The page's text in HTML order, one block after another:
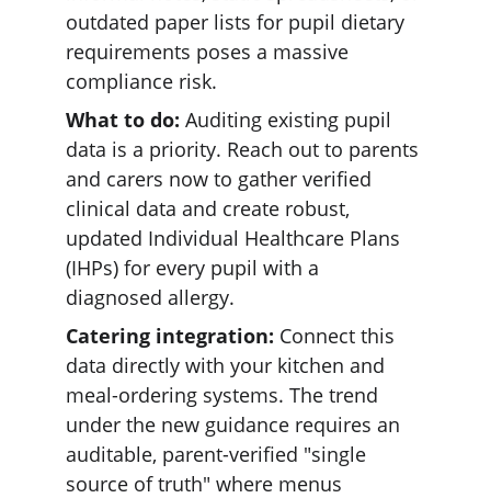
outdated paper lists for pupil dietary
requirements poses a massive
compliance risk.
What to do: Auditing existing pupil
data is a priority. Reach out to parents
and carers now to gather verified
clinical data and create robust,
updated Individual Healthcare Plans
(IHPs) for every pupil with a
diagnosed allergy.
Catering integration: Connect this
data directly with your kitchen and
meal-ordering systems. The trend
under the new guidance requires an
auditable, parent-verified "single
source of truth" where menus